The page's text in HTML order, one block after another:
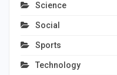
Science
Social
Sports
Technology